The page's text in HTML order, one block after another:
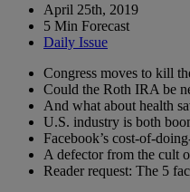
April 25th, 2019
5 Min Forecast
Daily Issue
Congress moves to kill
Could the Roth IRA be
And what about health
U.S. industry is both
Facebook’s cost-of-
A defector from the cult
Reader request: The 5